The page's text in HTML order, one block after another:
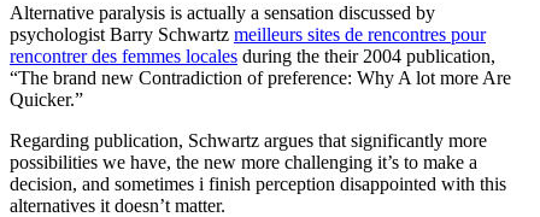
Alternative paralysis is actually a sensation discussed by
psychologist Barry Schwartz meilleurs sites de rencontres pour
rencontrer des femmes locales during the their 2004 publication,
“The brand new Contradiction of preference: Why A lot more Are
Quicker.”
Regarding publication, Schwartz argues that significantly more
possibilities we have, the new more challenging it’s to make a
decision, and sometimes i finish perception disappointed with this
alternatives it doesn’t matter.